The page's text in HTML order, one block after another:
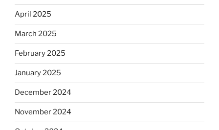
April 2025
March 2025
February 2025
January 2025
December 2024
November 2024